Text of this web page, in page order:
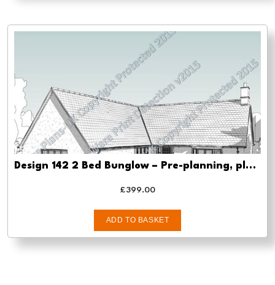
Design 142 2 Bed Bunglow – Pre-planning, planning approval and Building regs
£399.00
ADD TO BASKET